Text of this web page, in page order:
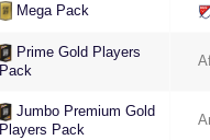
Mega Pack
Prime Gold Players
Pack
Jumbo Premium Gold
Players Pack